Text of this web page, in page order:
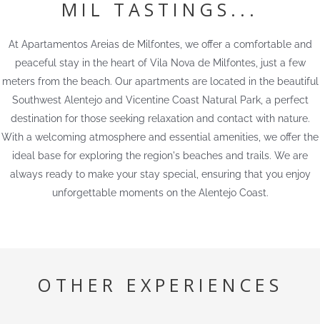
MIL TASTINGS...
At Apartamentos Areias de Milfontes, we offer a comfortable and
peaceful stay in the heart of Vila Nova de Milfontes, just a few
meters from the beach. Our apartments are located in the beautiful
Southwest Alentejo and Vicentine Coast Natural Park, a perfect
destination for those seeking relaxation and contact with nature.
With a welcoming atmosphere and essential amenities, we offer the
ideal base for exploring the region's beaches and trails. We are
always ready to make your stay special, ensuring that you enjoy
unforgettable moments on the Alentejo Coast.
OTHER EXPERIENCES